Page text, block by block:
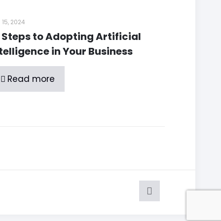
2024
Steps to Adopting Artificial
in Your Business
Read more